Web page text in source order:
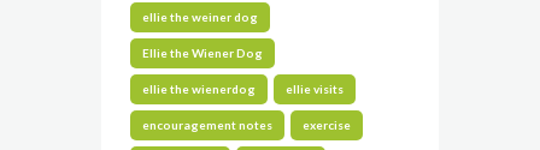
ellie the weiner dog
Ellie the Wiener Dog
ellie the wienerdog ellie visits
encouragement notes exercise